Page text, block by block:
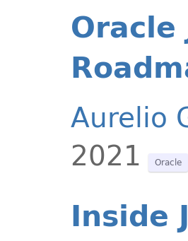
Oracle
Aurelio
2021
Oracle
Inside